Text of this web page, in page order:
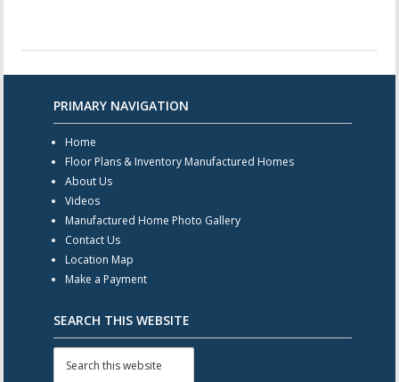
PRIMARY NAVIGATION
Home
Floor Plans & Inventory Manufactured Homes
About Us
Videos
Manufactured Home Photo Gallery
Contact Us
Location Map
Make a Payment
SEARCH THIS WEBSITE